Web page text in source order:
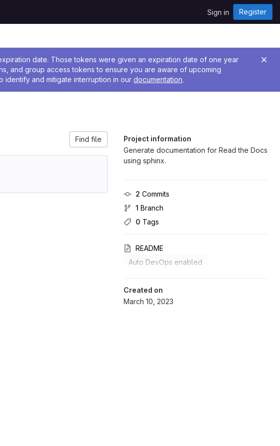
Sign in Register
date. Those tokens were given an expiration date of one year
and group access tokens to ensure you are aware of upcoming
identify and mitigate interruption in our documentation.
Project information
Generate documentation for Read the Docs
using sphinx.
2 Commits
1 Branch
0 Tags
README
Auto DevOps enabled
Created on
March 10, 2023
Find file